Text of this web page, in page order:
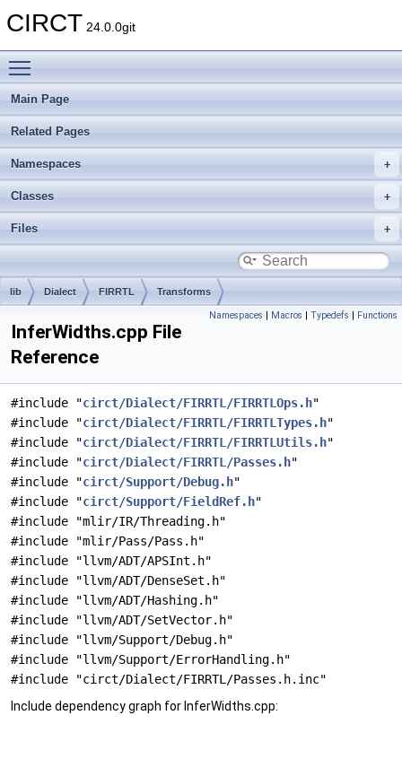
CIRCT 24.0.0git
Main Page
Related Pages
Namespaces
Classes
Files
lib Dialect FIRRTL Transforms
Namespaces | Macros | Typedefs | Functions
InferWidths.cpp File
Reference
#include "circt/Dialect/FIRRTL/FIRRTLOps.h"
#include "circt/Dialect/FIRRTL/FIRRTLTypes.h"
#include "circt/Dialect/FIRRTL/FIRRTLUtils.h"
#include "circt/Dialect/FIRRTL/Passes.h"
#include "circt/Support/Debug.h"
#include "circt/Support/FieldRef.h"
#include "mlir/IR/Threading.h"
#include "mlir/Pass/Pass.h"
#include "llvm/ADT/APSInt.h"
#include "llvm/ADT/DenseSet.h"
#include "llvm/ADT/Hashing.h"
#include "llvm/ADT/SetVector.h"
#include "llvm/Support/Debug.h"
#include "llvm/Support/ErrorHandling.h"
#include "circt/Dialect/FIRRTL/Passes.h.inc"
Include dependency graph for InferWidths.cpp: